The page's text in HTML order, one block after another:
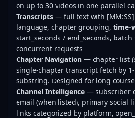
on up to 30 videos in one parallel
Transcripts — full text with
language, chapter grouping, time-
start_seconds / end_seconds,
concurrent requests
Chapter Navigation — chapter list
single-chapter transcript fetch by
substring. Designed for long
Channel Intelligence — subscriber
email (when listed), primary social
links categorized by platform,